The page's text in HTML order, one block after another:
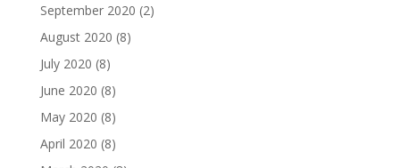
September 2020 (2)
August 2020 (8)
July 2020 (8)
June 2020 (8)
May 2020 (8)
April 2020 (8)